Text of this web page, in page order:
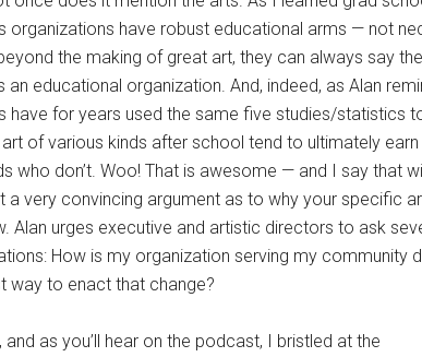
organizations have robust educational arms — not
the making of great art, they can always say
an educational organization. And, indeed, as Alan
have for years used the same five studies/statistics
of various kinds after school tend to ultimately
who don’t. Woo! That is awesome — and I say that
a very convincing argument as to why your specific
Alan urges executive and artistic directors to ask
How is my organization serving my community
way to enact that change?
and as you’ll hear on the podcast, I bristled at the